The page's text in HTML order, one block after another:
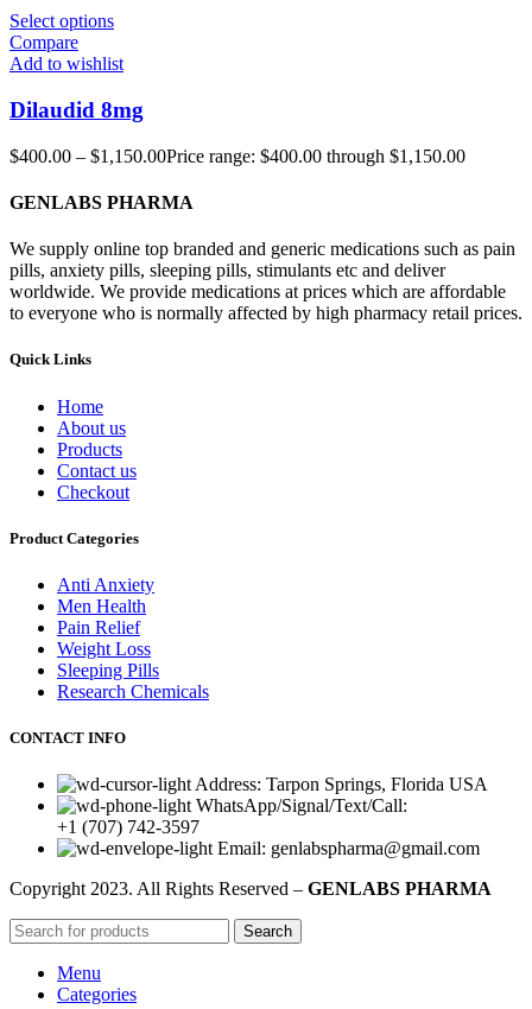
Select options
Compare
Add to wishlist
Dilaudid 8mg
$400.00 – $1,150.00Price range: $400.00 through $1,150.00
GENLABS PHARMA
We supply online top branded and generic medications such as pain
pills, anxiety pills, sleeping pills, stimulants etc and deliver
worldwide. We provide medications at prices which are affordable
to everyone who is normally affected by high pharmacy retail prices.
Quick Links
Home
About us
Products
Contact us
Checkout
Product Categories
Anti Anxiety
Men Health
Pain Relief
Weight Loss
Sleeping Pills
Research Chemicals
CONTACT INFO
Address: Tarpon Springs, Florida USA
WhatsApp/Signal/Text/Call:
+1 (707) 742-3597
Email: genlabspharma@gmail.com
Copyright 2023. All Rights Reserved – GENLABS PHARMA
Search
Menu
Categories